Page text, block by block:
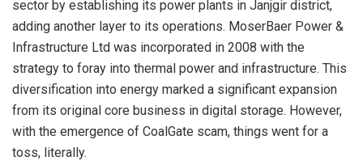
sector by establishing its power plants in Janjgir district,
adding another layer to its operations. MoserBaer Power &
Infrastructure Ltd was incorporated in 2008 with the
strategy to foray into thermal power and infrastructure. This
diversification into energy marked a significant expansion
from its original core business in digital storage. However,
with the emergence of CoalGate scam, things went for a
toss, literally.